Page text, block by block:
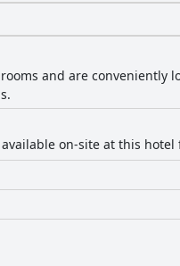
and are conveniently
on-site at this